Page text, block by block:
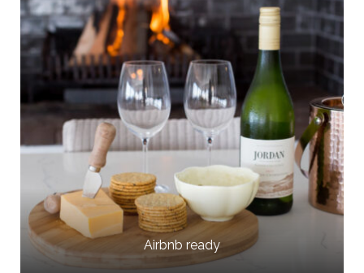
Airbnb ready